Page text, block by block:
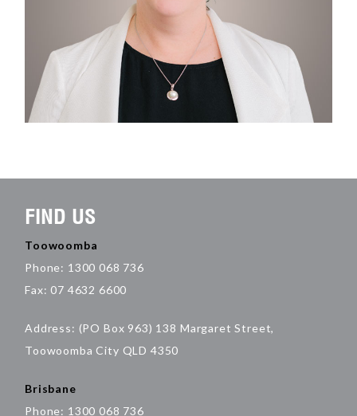
FIND US
Toowoomba
Phone: 1300 068 736
Fax: 07 4632 6600
Address: (PO Box 963) 138 Margaret Street,
Toowoomba City QLD 4350
Brisbane
Phone: 1300 068 736